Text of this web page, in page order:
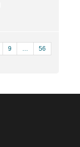
9 … 56